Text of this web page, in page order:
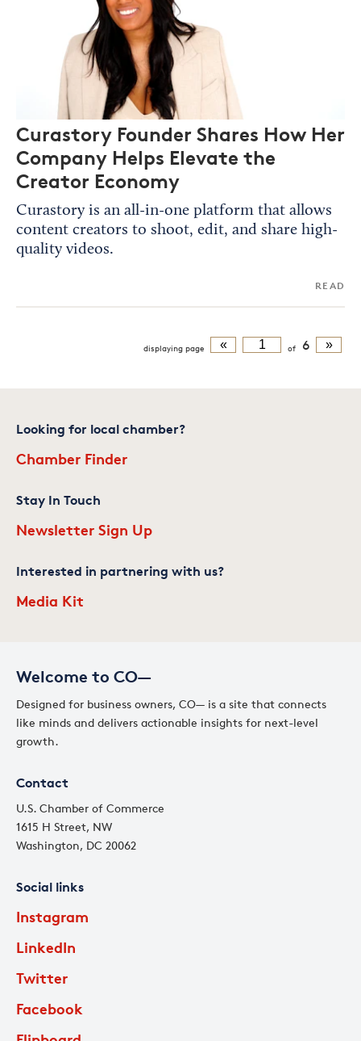
Curastory Founder Shares How Her
Company Helps Elevate the
Creator Economy
Curastory is an all-in-one platform that allows
content creators to shoot, edit, and share high-
quality videos.
READ
displaying page « of 6 »
Welcome to CO—
Designed for business owners, CO— is a site that connects
like minds and delivers actionable insights for next-level
growth.
Contact
U.S. Chamber of Commerce
1615 H Street, NW
Washington, DC 20062
Social links
Instagram
LinkedIn
Twitter
Facebook
Looking for local chamber?
Chamber Finder
Stay In Touch
Newsletter Sign Up
Interested in partnering with us?
Media Kit